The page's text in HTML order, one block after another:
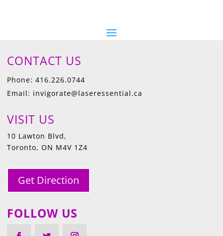
CONTACT US
Phone: 416.226.0744
Email: invigorate@laseressential.ca
VISIT US
10 Lawton Blvd,
Toronto, ON M4V 1Z4
Get Direction
FOLLOW US